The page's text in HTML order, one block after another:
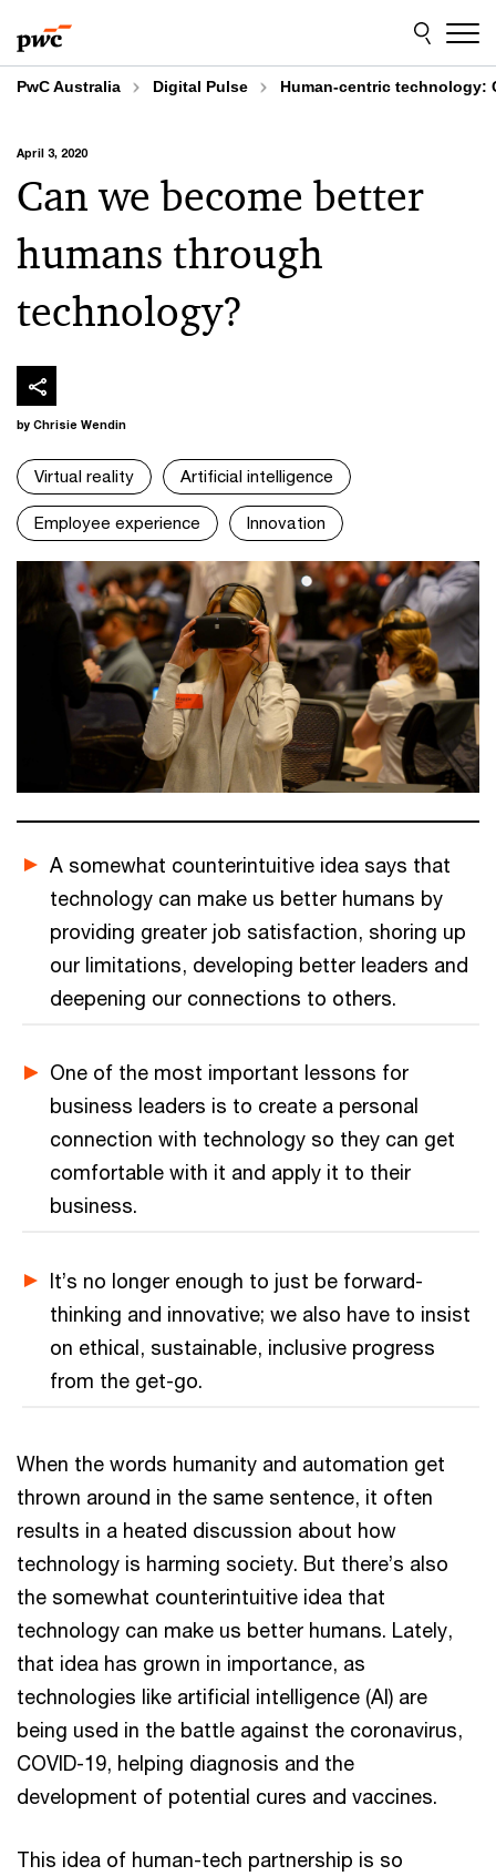
to
content
to
footer
PwC Australia Digital Pulse Human-centric technology:
April 3, 2020
Can we become better
humans through
technology?
by Chrisie Wendin
Virtual reality Artificial intelligence
Employee experience Innovation
A somewhat counterintuitive idea says that
technology can make us better humans by
providing greater job satisfaction, shoring up
our limitations, developing better leaders and
deepening our connections to others.
One of the most important lessons for
business leaders is to create a personal
connection with technology so they can get
comfortable with it and apply it to their
business.
It’s no longer enough to just be forward-
thinking and innovative; we also have to insist
on ethical, sustainable, inclusive progress
from the get-go.
When the words humanity and automation get
thrown around in the same sentence, it often
results in a heated discussion about how
technology is harming society. But there’s also
the somewhat counterintuitive idea that
technology can make us better humans. Lately,
that idea has grown in importance, as
technologies like artificial intelligence (AI) are
being used in the battle against the coronavirus,
COVID-19, helping diagnosis and the
development of potential cures and vaccines.
This idea of human-tech partnership is so